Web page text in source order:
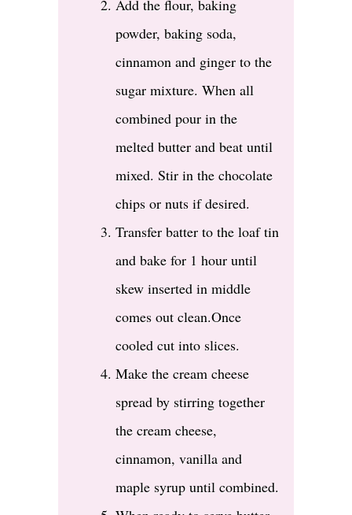
Add the flour, baking
powder, baking soda,
cinnamon and ginger to the
sugar mixture. When all
combined pour in the
melted butter and beat until
mixed. Stir in the chocolate
chips or nuts if desired.
Transfer batter to the loaf tin
and bake for 1 hour until
skew inserted in middle
comes out clean.Once
cooled cut into slices.
Make the cream cheese
spread by stirring together
the cream cheese,
cinnamon, vanilla and
maple syrup until combined.